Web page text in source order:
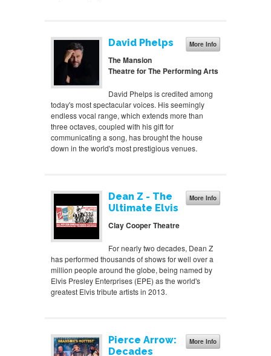
More Info
David Phelps
The Mansion
Theatre for The Performing Arts
David Phelps is credited among
today's most spectacular voices. His seemingly
endless vocal range, which extends more than
three octaves, coupled with his gift for
communicating a song, has brought the house
down in the world's most prestigious venues.
More Info
Dean Z - The
Ultimate Elvis
Clay Cooper Theatre
For nearly two decades, Dean Z
has performed thousands of shows for well over a
million people around the globe, being named by
Elvis Presley Enterprises (EPE) as the world's
greatest Elvis tribute artists in 2013.
More Info
Pierce Arrow:
Decades